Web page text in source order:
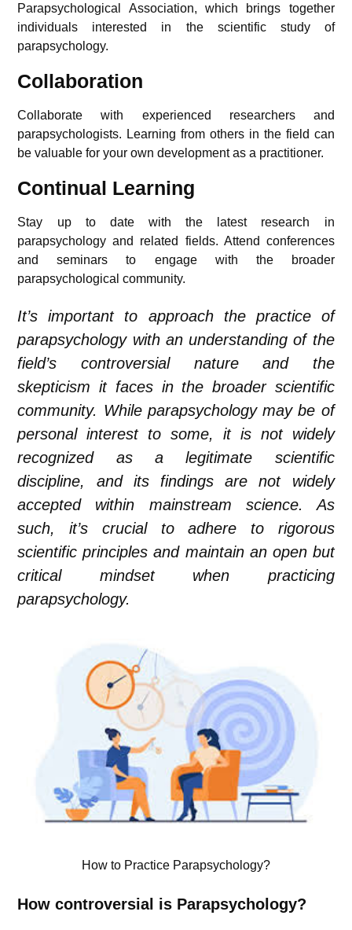
Parapsychological Association, which brings together
individuals interested in the scientific study of
parapsychology.
Collaboration
Collaborate with experienced researchers and
parapsychologists. Learning from others in the field can
be valuable for your own development as a practitioner.
Continual Learning
Stay up to date with the latest research in
parapsychology and related fields. Attend conferences
and seminars to engage with the broader
parapsychological community.
It’s important to approach the practice of
parapsychology with an understanding of the
field’s controversial nature and the
skepticism it faces in the broader scientific
community. While parapsychology may be of
personal interest to some, it is not widely
recognized as a legitimate scientific
discipline, and its findings are not widely
accepted within mainstream science. As
such, it’s crucial to adhere to rigorous
scientific principles and maintain an open but
critical mindset when practicing
parapsychology.
How to Practice Parapsychology?
How controversial is Parapsychology?